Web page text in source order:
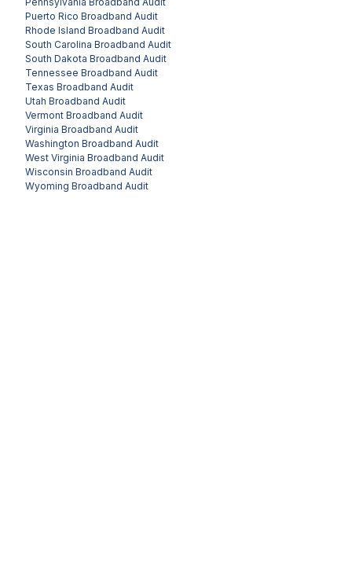
Puerto Rico Broadband Audit
Rhode Island Broadband Audit
South Carolina Broadband Audit
South Dakota Broadband Audit
Tennessee Broadband Audit
Texas Broadband Audit
Utah Broadband Audit
Vermont Broadband Audit
Virginia Broadband Audit
Washington Broadband Audit
West Virginia Broadband Audit
Wisconsin Broadband Audit
Wyoming Broadband Audit